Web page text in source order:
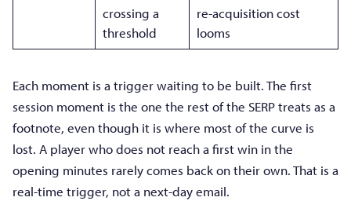
crossing a
threshold
re-acquisition cost
looms
Each moment is a trigger waiting to be built. The first
session moment is the one the rest of the SERP treats as a
footnote, even though it is where most of the curve is
lost. A player who does not reach a first win in the
opening minutes rarely comes back on their own. That is a
real-time trigger, not a next-day email.